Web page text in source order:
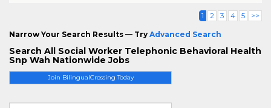
Join BilingualCrossing Today
1 2 3 4 5 >>
Narrow Your Search Results — Try Advanced Search
Search All Social Worker Telephonic Behavioral Health
Snp Wah Nationwide Jobs